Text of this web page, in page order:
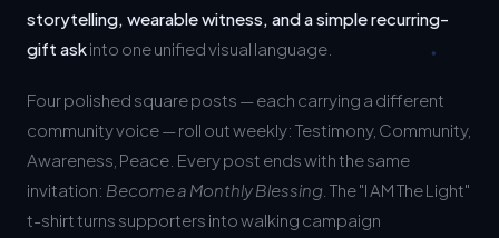
gift askinto one unified visual language.
community voice — roll out weekly: Testimony, Community,
Awareness, Peace. Every post ends with the same
invitation:Become a Monthly Blessing.The "I AM The Light"
t-shirt turns supporters into walking campaign
ambassadors.